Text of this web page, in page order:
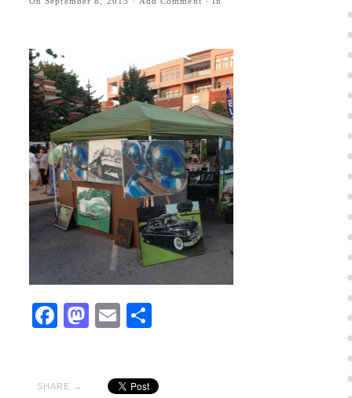
Facebook
Mastodon
EmailShare
SHARE →